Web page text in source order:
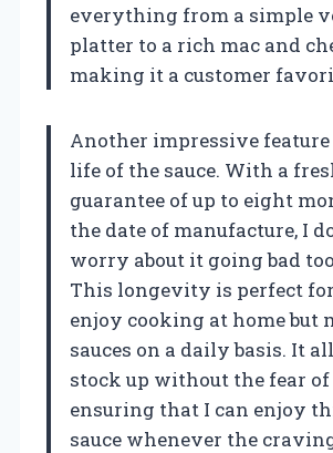
everything from a simple
platter to a rich mac and
making it a customer
Another impressive
life of the sauce. With a
guarantee of up to eight
the date of manufacture, I
worry about it going bad
This longevity is perfect
enjoy cooking at home but
sauces on a daily basis. It
stock up without the fear of
ensuring that I can enjoy
sauce whenever the